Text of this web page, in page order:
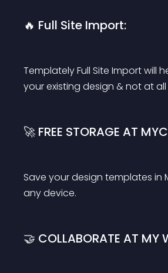
🔥 Full Site Import:
Templately Full Site Import will
your existing design & not at
🚀 FREE STORAGE AT
Save your design templates
any device.
🤝 COLLABORATE AT MY